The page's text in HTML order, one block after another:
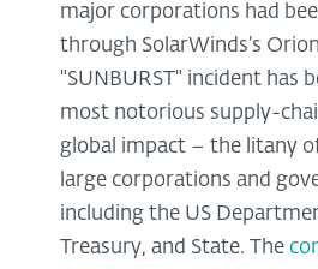
major corporations had
through SolarWinds’s
"SUNBURST" incident has
most notorious supply-
global impact – the litany
large corporations and
including the US
Treasury, and State. The